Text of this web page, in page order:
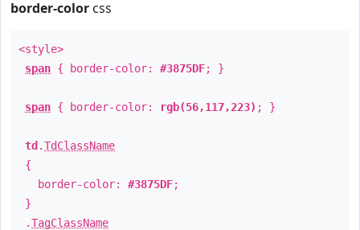
border-color css
<style>
span { border-color: #3875DF; }
span { border-color: rgb(56,117,223) ; }
td .TdClassName
{
border-color: #3875DF;
}
.TagClassName